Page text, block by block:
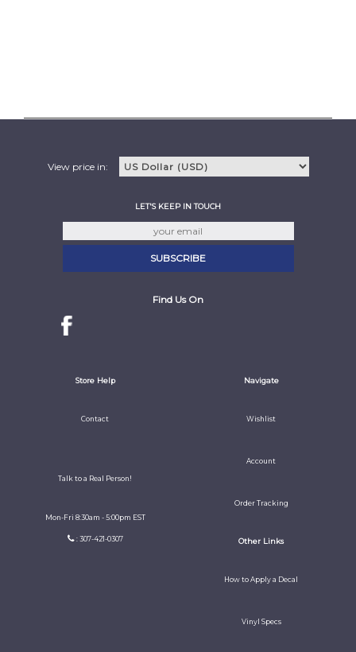
View price in:
LET'S KEEP IN TOUCH
Find Us On
Store Help
Contact
Talk to a Real Person!
Mon-Fri 8:30am - 5:00pm EST
: 307-421-0307
Navigate
Wishlist
Account
Order Tracking
Other Links
How to Apply a Decal
Vinyl Specs